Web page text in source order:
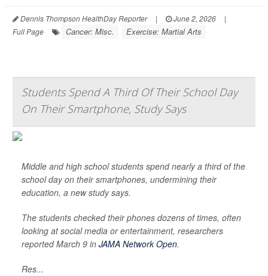
Dennis Thompson HealthDay Reporter | June 2, 2026
|
Full Page
Cancer: Misc. Exercise: Martial Arts
Students Spend A Third Of Their School Day
On Their Smartphone, Study Says
Middle and high school students spend nearly a third of the
school day on their smartphones, undermining their
education, a new study says.
The students checked their phones dozens of times, often
looking at social media or entertainment, researchers
reported March 9 in JAMA Network Open.
Res...